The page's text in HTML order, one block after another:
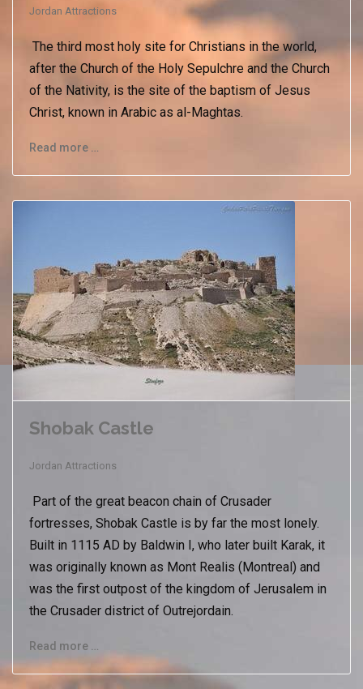
Jordan Attractions
The third most holy site for Christians in the world,
after the Church of the Holy Sepulchre and the Church
of the Nativity, is the site of the baptism of Jesus
Christ, known in Arabic as al-Maghtas.
Read more …
Shobak Castle
Jordan Attractions
Part of the great beacon chain of Crusader
fortresses, Shobak Castle is by far the most lonely.
Built in 1115 AD by Baldwin I, who later built Karak, it
was originally known as Mont Realis (Montreal) and
was the first outpost of the kingdom of Jerusalem in
the Crusader district of Outrejordain.
Read more …